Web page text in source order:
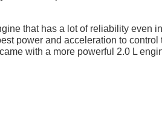
that has a lot of reliability even
power and acceleration to
with a more powerful 2.0 L